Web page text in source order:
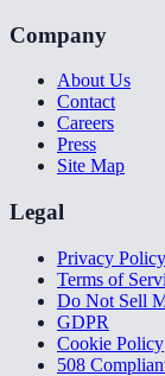
Company
About Us
Contact
Careers
Press
Site Map
Legal
Privacy Policy
Terms of
Do Not Sell
GDPR
Cookie Policy
508